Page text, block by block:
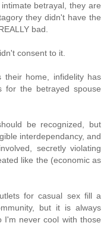
betrayal, they are
they didn't have the
bad.
consent to it.
their home, infidelity has
for the betrayed spouse
be recognized, but
interdependancy, and
secretly violating
like the (economic as
for casual sex fill a
but it is always
I'm never cool with those